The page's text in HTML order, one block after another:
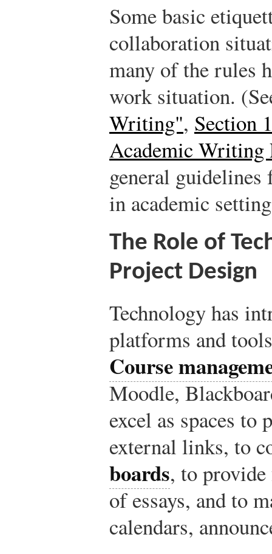
Some basic
collaboration
many of the rules
work situation.
Writing", Section
Academic Writing
general
in academic
The Role of
Project Design
Technology has
platforms and
Course
Moodle,
excel as spaces to
external links, to
boards, to
of essays, and to
calendars,